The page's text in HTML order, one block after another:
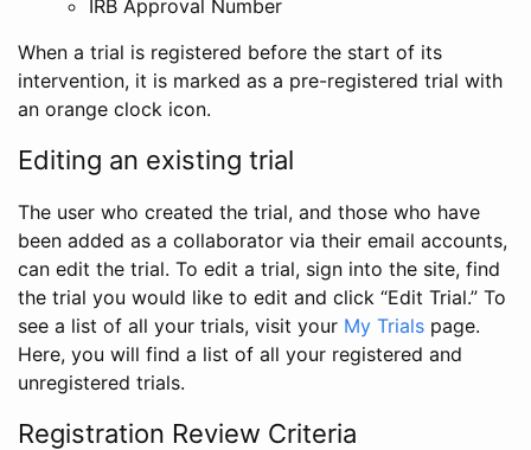
IRB Approval Number
When a trial is registered before the start of its
intervention, it is marked as a pre-registered trial with
an orange clock icon.
Editing an existing trial
The user who created the trial, and those who have
been added as a collaborator via their email accounts,
can edit the trial. To edit a trial, sign into the site, find
the trial you would like to edit and click “Edit Trial.” To
see a list of all your trials, visit your My Trials page.
Here, you will find a list of all your registered and
unregistered trials.
Registration Review Criteria